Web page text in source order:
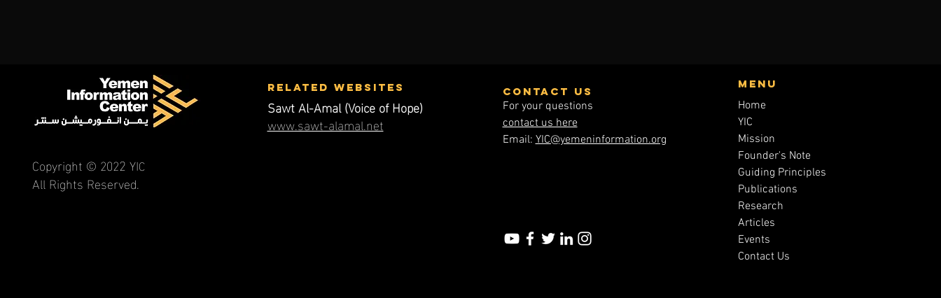
Copyright © 2022YIC
All Rights Reserved.
RElated WEbsites
Sawt Al-Amal (Voice of Hope)
www.sawt-alamal.net
contact us
For your questions
contact us here
Email:YIC@yemeninformation.org
Menu
Home
YIC
Mission
Founder's Note
Guiding Principles
Publications
Research
Articles
Events
Contact Us